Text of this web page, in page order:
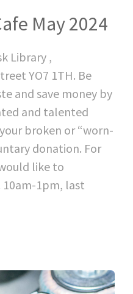
May 2024
Library ,
YO7 1TH. Be
and save money by
and talented
broken or “worn-
donation. For
like to
1pm, last